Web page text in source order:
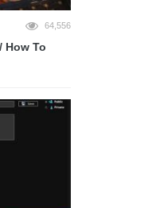
64,556
How To